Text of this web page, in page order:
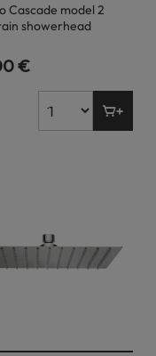
Cascade model 2
showerhead
€